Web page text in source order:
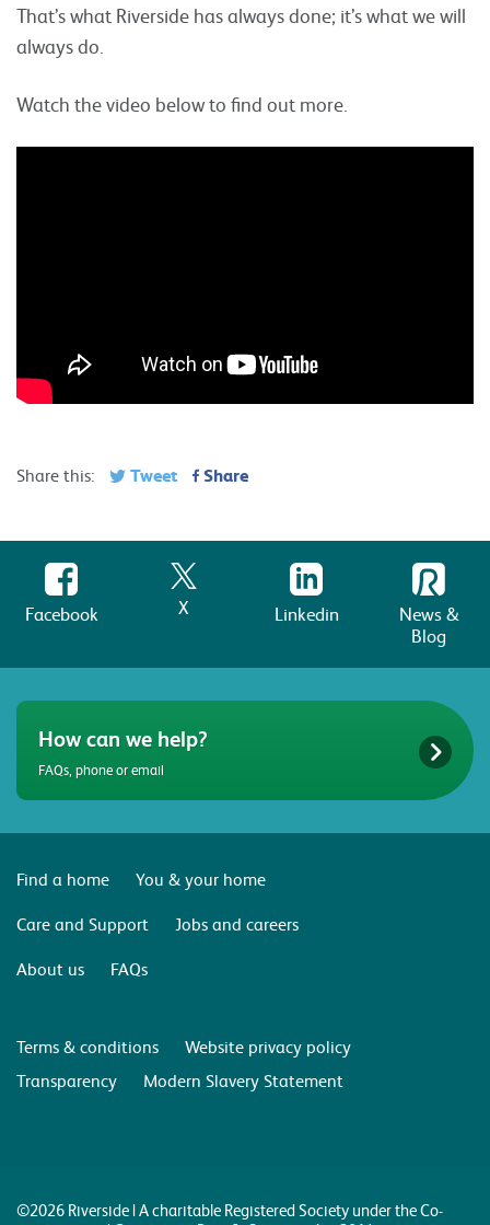
That’s what Riverside has always done; it’s what we will
always do.
Watch the video below to find out more.
Share this: Tweet Share
Facebook X Linkedin
News &
Blog
How can we help?
FAQs, phone or email
Find a home
You & your home
Care and Support
Jobs and careers
About us
FAQs
Terms & conditions
Website privacy policy
Transparency
Modern Slavery Statement
©2026 Riverside | A charitable Registered Society under the Co-